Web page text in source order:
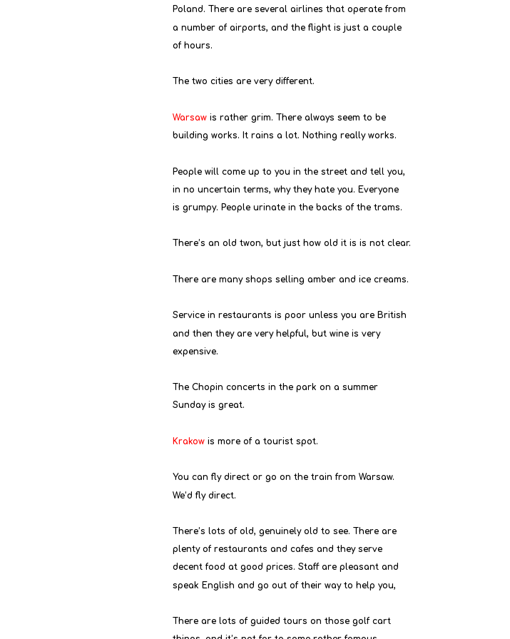
Poland. There are several airlines that operate from
a number of airports, and the flight is just a couple
of hours.
The two cities are very different.
Warsaw is rather grim. There always seem to be
building works. It rains a lot. Nothing really works.
People will come up to you in the street and tell you,
in no uncertain terms, why they hate you. Everyone
is grumpy. People urinate in the backs of the trams.
There’s an old twon, but just how old it is is not clear.
There are many shops selling amber and ice creams.
Service in restaurants is poor unless you are British
and then they are very helpful, but wine is very
expensive.
The Chopin concerts in the park on a summer
Sunday is great.
Krakow is more of a tourist spot.
You can fly direct or go on the train from Warsaw.
We’d fly direct.
There’s lots of old, genuinely old to see. There are
plenty of restaurants and cafes and they serve
decent food at good prices. Staff are pleasant and
speak English and go out of their way to help you,
There are lots of guided tours on those golf cart